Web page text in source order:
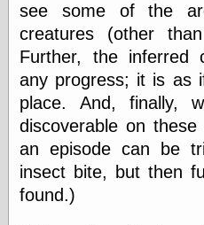
see some of the
creatures (other
Further, the inferred
any progress; it is as
place. And, finally,
discoverable on
an episode can be
insect bite, but then
found.)